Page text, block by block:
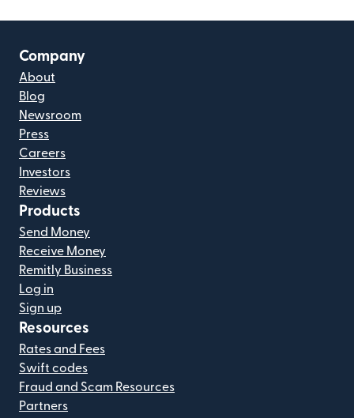
Company
About
Blog
Newsroom
Press
Careers
Investors
Reviews
Products
Send Money
Receive Money
Remitly Business
Log in
Sign up
Resources
Rates and Fees
Swift codes
Fraud and Scam Resources
Partners